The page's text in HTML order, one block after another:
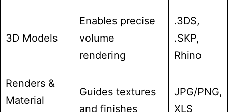
3D Models
Enables precise
volume
rendering
.3DS,
.SKP,
Rhino
Renders &
Material
Guides textures
and finishes
JPG/PNG,
XLS